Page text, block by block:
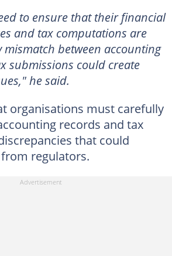
to ensure that their financial
and tax computations are
mismatch between accounting
submissions could create
he said.
organisations must carefully
records and tax
that could
regulators.